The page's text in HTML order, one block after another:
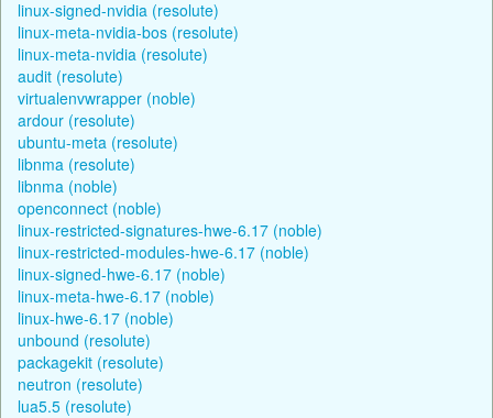
linux-signed-nvidia (resolute)
linux-meta-nvidia-bos (resolute)
linux-meta-nvidia (resolute)
audit (resolute)
virtualenvwrapper (noble)
ardour (resolute)
ubuntu-meta (resolute)
libnma (resolute)
libnma (noble)
openconnect (noble)
linux-restricted-signatures-hwe-6.17 (noble)
linux-restricted-modules-hwe-6.17 (noble)
linux-signed-hwe-6.17 (noble)
linux-meta-hwe-6.17 (noble)
linux-hwe-6.17 (noble)
unbound (resolute)
packagekit (resolute)
neutron (resolute)
lua5.5 (resolute)